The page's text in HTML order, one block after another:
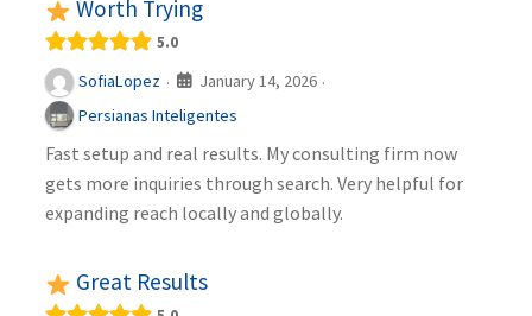
Worth Trying
5.0
SofiaLopez · January 14, 2026 ·
Persianas Inteligentes
Fast setup and real results. My consulting firm now
gets more inquiries through search. Very helpful for
expanding reach locally and globally.
Great Results